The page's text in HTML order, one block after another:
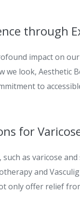
through
impact on
we look,
to
for
as varicose
and
only offer relief